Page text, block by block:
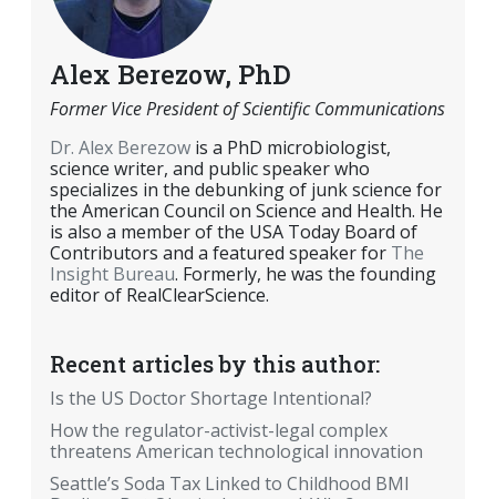
Alex Berezow, PhD
Former Vice President of Scientific Communications
Dr. Alex Berezow is a PhD microbiologist,
science writer, and public speaker who
specializes in the debunking of junk science for
the American Council on Science and Health. He
is also a member of the USA Today Board of
Contributors and a featured speaker for The
Insight Bureau. Formerly, he was the founding
editor of RealClearScience.
Recent articles by this author:
Is the US Doctor Shortage Intentional?
How the regulator-activist-legal complex
threatens American technological innovation
Seattle’s Soda Tax Linked to Childhood BMI